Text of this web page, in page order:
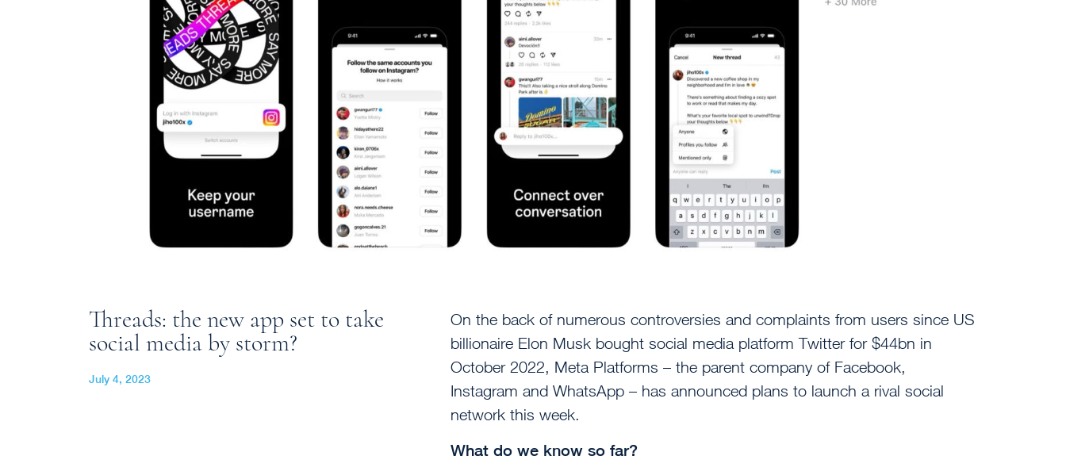
Threads: the new app set to take
social media by storm?
July 4, 2023
On the back of numerous controversies and complaints from users since US
billionaire Elon Musk bought social media platform Twitter for $44bn in
October 2022, Meta Platforms – the parent company of Facebook,
Instagram and WhatsApp – has announced plans to launch a rival social
network this week.
What do we know so far?